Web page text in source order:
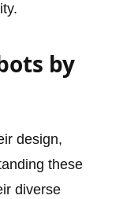
by
design,
these
diverse